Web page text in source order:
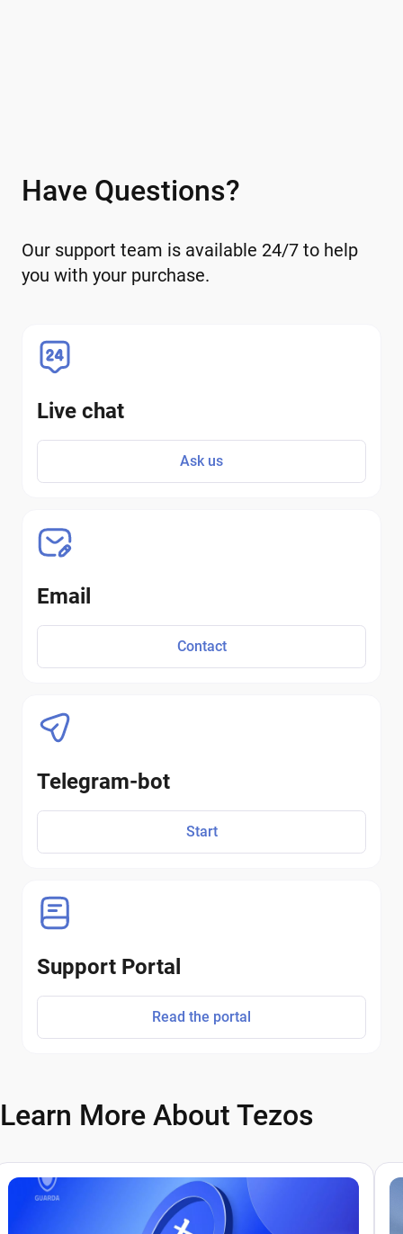
Have Questions?
Our support team is available 24/7 to help
you with your purchase.
Live chat
Ask us
Email
Contact
Telegram-bot
Start
Support Portal
Read the portal
Learn More About Tezos